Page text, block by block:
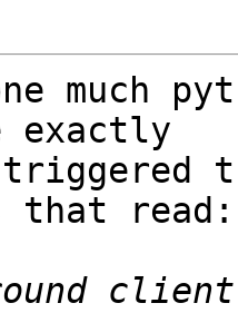
much
exactly
triggered
that read: